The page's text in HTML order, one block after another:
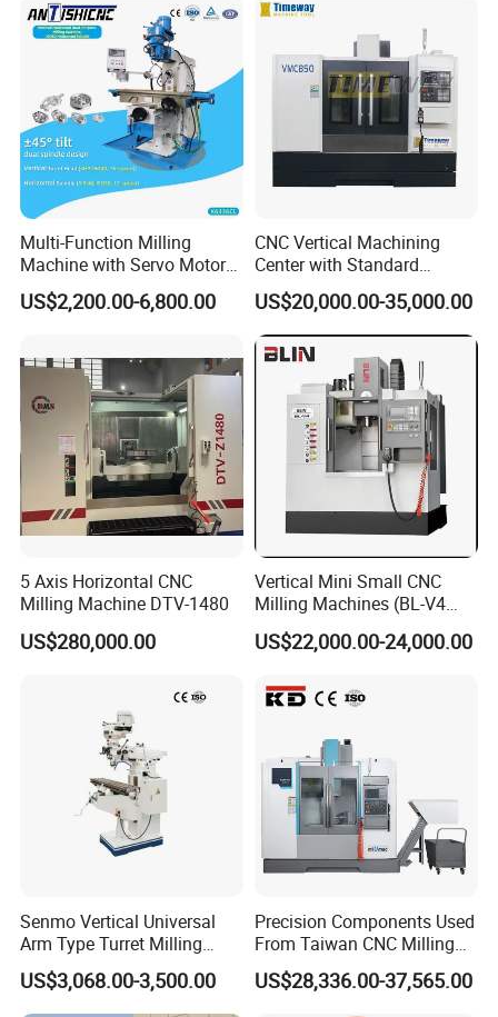
Milling and Drilling Machine
Multi-Function Milling
Machine with Servo Motor
Feed
US$2,200.00-6,800.00
CNC Vertical Machining
Center with Standard
16tools (VMC850)
US$20,000.00-35,000.00
5 Axis Horizontal CNC
Milling Machine DTV-1480
US$280,000.00
Vertical Mini Small CNC
Milling Machines (BL-V4
PLUS)
US$22,000.00-24,000.00
Senmo Vertical Universal
Arm Type Turret Milling
Machine X6323A
US$3,068.00-3,500.00
Precision Components Used
From Taiwan CNC Milling
Machine
US$28,336.00-37,565.00